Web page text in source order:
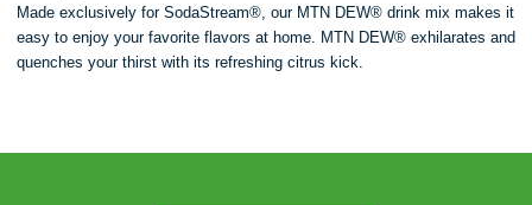
Made exclusively for SodaStream®, our MTN DEW® drink mix makes it
easy to enjoy your favorite flavors at home. MTN DEW® exhilarates and
quenches your thirst with its refreshing citrus kick.